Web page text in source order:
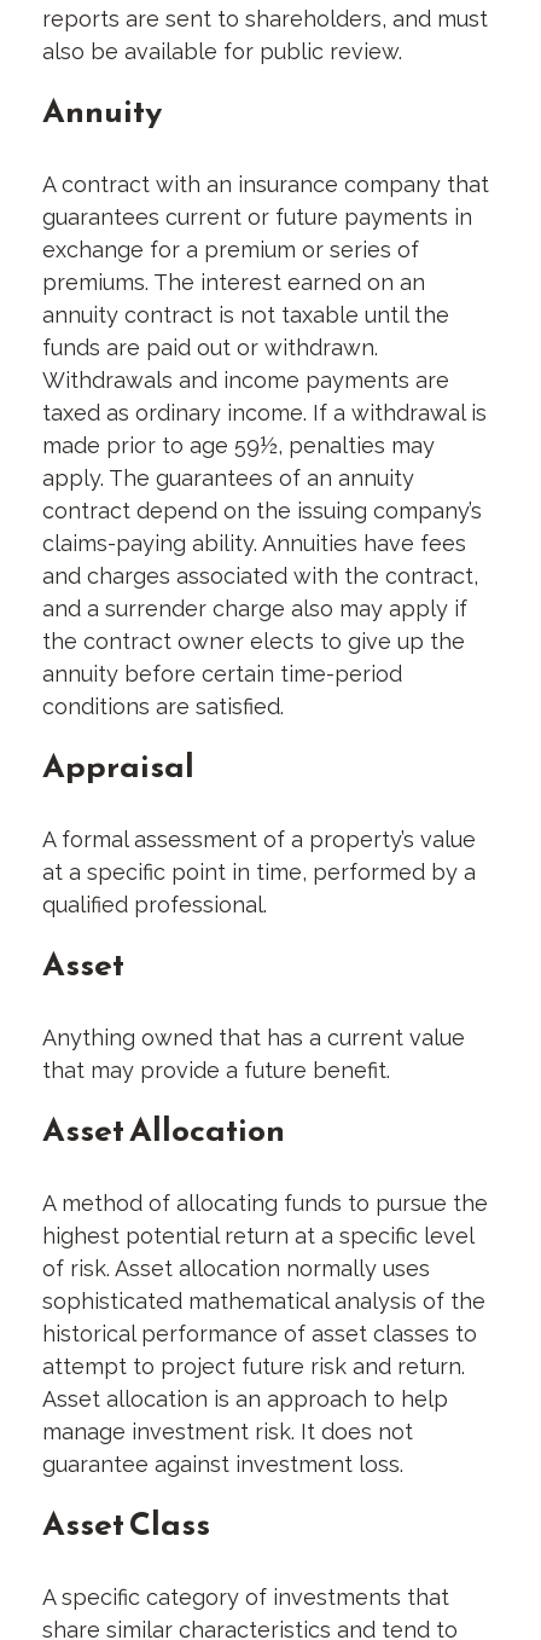
reports are sent to shareholders, and must
also be available for public review.
Annuity
A contract with an insurance company that
guarantees current or future payments in
exchange for a premium or series of
premiums. The interest earned on an
annuity contract is not taxable until the
funds are paid out or withdrawn.
Withdrawals and income payments are
taxed as ordinary income. If a withdrawal is
made prior to age 59½, penalties may
apply. The guarantees of an annuity
contract depend on the issuing company’s
claims-paying ability. Annuities have fees
and charges associated with the contract,
and a surrender charge also may apply if
the contract owner elects to give up the
annuity before certain time-period
conditions are satisfied.
Appraisal
A formal assessment of a property’s value
at a specific point in time, performed by a
qualified professional.
Asset
Anything owned that has a current value
that may provide a future benefit.
Asset Allocation
A method of allocating funds to pursue the
highest potential return at a specific level
of risk. Asset allocation normally uses
sophisticated mathematical analysis of the
historical performance of asset classes to
attempt to project future risk and return.
Asset allocation is an approach to help
manage investment risk. It does not
guarantee against investment loss.
Asset Class
A specific category of investments that
share similar characteristics and tend to